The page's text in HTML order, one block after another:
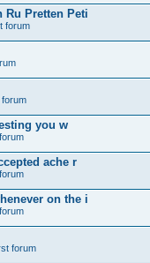
Ru Pretten Peti
forum
forum
you w
ache r
on the i
forum